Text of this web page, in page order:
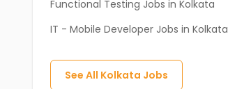
Functional Testing Jobs in Kolkata
IT - Mobile Developer Jobs in Kolkata
See All Kolkata Jobs